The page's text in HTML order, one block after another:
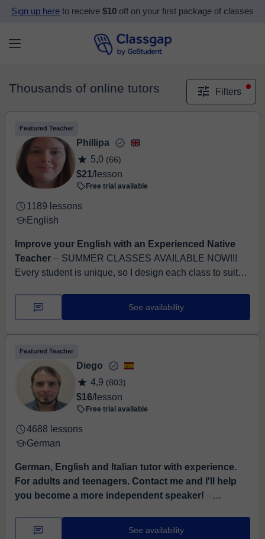
Sign up here to receive $10 off on your first package of classes
Thousands of online tutors Filters
Featured Teacher
Phillipa
5,0 (66)
$21/lesson
Free trial available
1189 lessons
English
Improve your English with an Experienced Native
Teacher ⏤ SUMMER CLASSES AVAILABLE NOW!!!
Every student is unique, so I design each class to suit
teac...
See availability
Featured Teacher
Diego
4,9 (803)
$16/lesson
Free trial available
4688 lessons
German
German, English and Italian tutor with experience.
For adults and teenagers. Contact me and I'll help
you become a more independent speaker! ⏤
Italian, with certificates of the highest European level
See availability